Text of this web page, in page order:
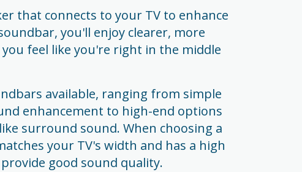
that connects to your TV to enhance
you'll enjoy clearer, more
feel like you're right in the middle
available, ranging from simple
enhancement to high-end options
surround sound. When choosing a
your TV's width and has a high
good sound quality.